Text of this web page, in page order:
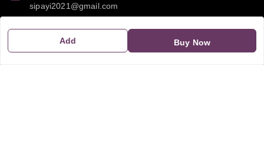
Add Buy Now
sipayi2021@gmail.com
GSTIN:
21CBSPP0448Q2Z0